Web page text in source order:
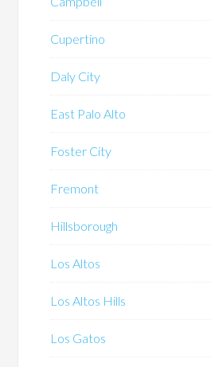
Cupertino
Daly City
East Palo Alto
Foster City
Fremont
Hillsborough
Los Altos
Los Altos Hills
Los Gatos